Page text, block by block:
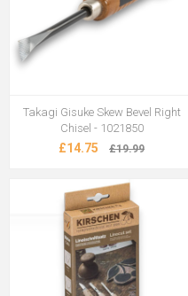
Takagi Gisuke Skew Bevel Right
Chisel - 1021850
£14.75 £19.99